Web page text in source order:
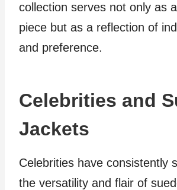
collection serves not only as
piece but as a reflection of
and preference.
Celebrities and
Jackets
Celebrities have consistently
the versatility and flair of